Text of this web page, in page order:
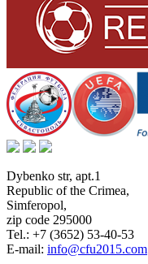
Dybenko str, apt.1
Republic of the Crimea,
Simferopol,
zip code 295000
Tel.: +7 (3652) 53-40-53
E-mail: info@cfu2015.com